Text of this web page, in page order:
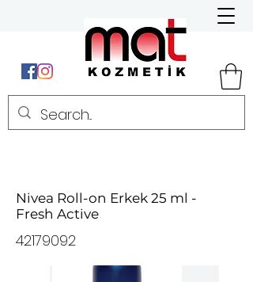
Nivea Roll-on Erkek 25 ml -
Fresh Active
42179092